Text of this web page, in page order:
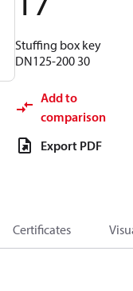
Stuffing box key
DN125-200 30
Add to
comparison
Export PDF
Certificates